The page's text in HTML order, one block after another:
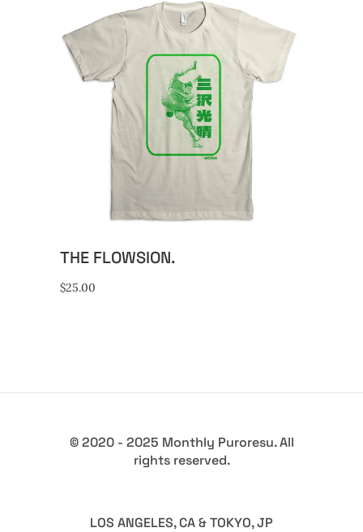
SELECT OPTIONS
This
product
multiple
variants.
The
options
THE FLOWSION.
$25.00
© 2020 - 2025 Monthly Puroresu. All
rights reserved.
LOS ANGELES, CA & TOKYO, JP